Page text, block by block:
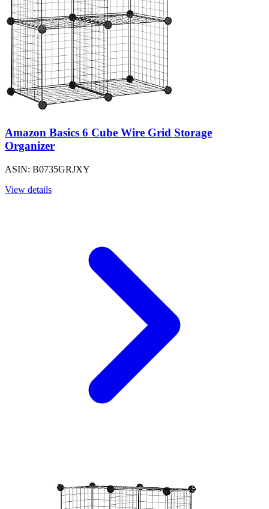
Amazon Basics 6 Cube Wire Grid Storage
Organizer
ASIN: B0735GRJXY
View details